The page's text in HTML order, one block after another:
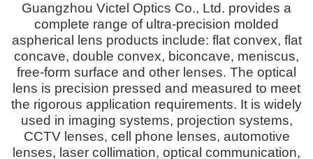
Guangzhou Victel Optics Co., Ltd. provides a
complete range of ultra-precision molded
aspherical lens products include: flat convex, flat
concave, double convex, biconcave, meniscus,
free-form surface and other lenses. The optical
lens is precision pressed and measured to meet
the rigorous application requirements. It is widely
used in imaging systems, projection systems,
CCTV lenses, cell phone lenses, automotive
lenses, laser collimation, optical communication,